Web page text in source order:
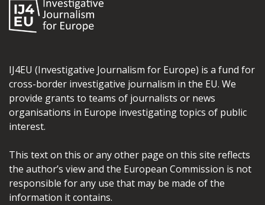
IJ4EU (Investigative Journalism for Europe) is a fund for
cross-border investigative journalism in the EU. We
provide grants to teams of journalists or news
organisations in Europe investigating topics of public
interest.
This text on this or any other page on this site reflects
the author’s view and the European Commission is not
responsible for any use that may be made of the
information it contains.